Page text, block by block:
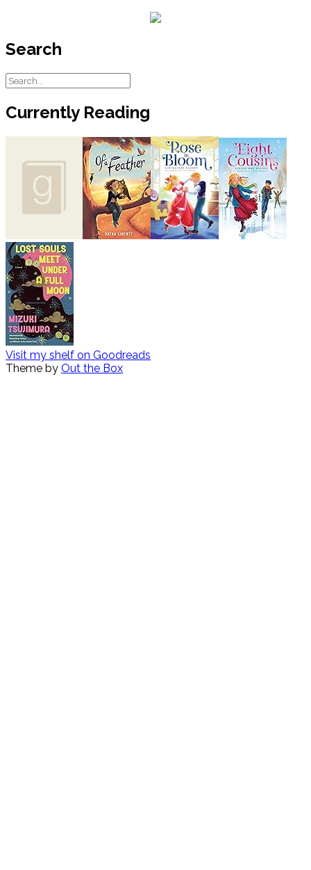
Search
Currently Reading
Visit my shelf on Goodreads
Theme by Out the Box